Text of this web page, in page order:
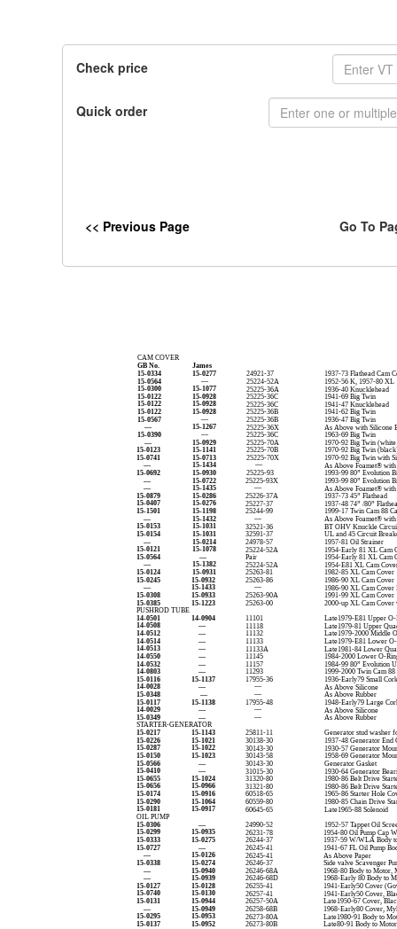
Check price
Quick order
<< Previous Page Go To
CAM COVER
GB No.
James
15-0334
15-0277 24921-37
1937-73 Flathead Cam
15-0564
— 25224-52A
1952-56 K, 1957-80 XL
15-0300
15-1077 25225-36A
1936-40 Knucklehead
15-0122
15-0928 25225-36C
1941-69 Big Twin
15-0122
15-0928 25225-36C
1941-47 Knucklehead
15-0122
15-0928 25225-36B
1941-62 Big Twin
15-0567
— 25225-36B
1936-47 Big Twin
—
15-1267 25225-36X
As Above with Silicone
15-0390
— 25225-36C
1963-69 Big Twin
—
15-0929 25225-70A
1970-92 Big Twin (white
15-0123
15-1141 25225-70B
1970-92 Big Twin
15-0741
15-0713 25225-70X
1970-92 Big Twin with
—
15-1434 —
As Above Foamet® with
15-0692
15-0930 25225-93
1993-99 80” Evolution
—
15-0722 25225-93X
1993-99 80” Evolution
—
15-1435 —
As Above Foamet® with
15-0879
15-0286 25226-37A
1937-73 45” Flathead
15-0407
15-0276 25227-37
1937-48 74” /80”
15-1501
15-1198 25244-99
1999-17 Twin Cam 88
—
15-1432 —
As Above Foamet® with
15-0153
15-1031 32521-36
BT OHV Knuckle
15-0154
15-1031 32591-37
UL and 45 Circuit
—
15-0214 24978-57
1957-81 Oil Strainer
15-0121
15-1078 25224-52A
1954-Early 81 XL Cam
15-0564
— Pair
1954-Early 81 XL Cam
—
15-1382 25224-52A
1954-E81 XL Cam
15-0124
15-0931 25263-81
1982-85 XL Cam Cover
15-0245
15-0932 25263-86
1986-90 XL Cam Cover
—
15-1433 —
1986-90 XL Cam Cover
15-0308
15-0933 25263-90A
1991-99 XL Cam Cover
15-0385
15-1223 25263-00
2000-up XL Cam Cover
PUSHROD TUBE
14-0501
14-0904 11101
Late1979-E81 Upper O-
14-0508
— 11118
Late1979-81 Upper
14-0512
— 11132
Late1979-2000 Middle
14-0514
— 11133
Late1979-E81 Lower
14-0513
— 11133A
Late1981-84 Lower
14-0550
— 11145
1984-2000 Lower O-
14-0532
— 11157
1984-99 80” Evolution
14-0803
— 11293
1999-2000 Twin Cam
15-0116
15-1137 17955-36
1936-Early79 Small Cork
14-0028
— —
As Above Silicone
15-0348
— —
As Above Rubber
15-0117
15-1138 17955-48
1948-Early79 Large
14-0029
— —
As Above Silicone
15-0349
— —
As Above Rubber
STARTER-GENERATOR
15-0217
15-1143 25811-11
Generator stud washer
15-0226
15-1021 30138-30
1937-48 Generator End
15-0287
15-1022 30143-30
1930-57 Generator
15-0150
15-1023 30143-58
1958-69 Generator
15-0566
— 30143-30
Generator Gasket
15-0410
— 31015-30
1930-64 Generator
15-0655
15-1024 31320-80
1980-86 Belt Drive
15-0656
15-0966 31321-80
1980-86 Belt Drive
15-0174
15-0916 60518-65
1965-86 Starter Hole
15-0290
15-1064 60559-80
1980-85 Chain Drive
15-0181
15-0917 60645-65
Late1965-88 Solenoid
OIL PUMP
15-0306
— 24990-52
1952-57 Tappet Oil
15-0299
15-0935 26231-78
1954-80 Oil Pump Cap
15-0333
15-0275 26244-37
1937-59 W/WLA Body
15-0727
— 26245-41
1941-67 FL Oil Pump
—
15-0126 26245-41
As Above Paper
15-0338
15-0274 26246-37
Side valve Scavenger
—
15-0940 26246-68A
1968-80 Body to Motor,
—
15-0939 26246-68D
1968-Early 80 Body to
15-0127
15-0128 26255-41
1941-Early50 Cover
15-0740
15-0130 26257-41
1941-Early50 Cover,
15-0131
15-0944 26257-50A
Late1950-67 Cover,
—
15-0949 26258-68B
1968-Early80 Cover,
15-0295
15-0953 26273-80A
Late1980-91 Body to
15-0137
15-0952 26273-80B
Late80-91 Body to